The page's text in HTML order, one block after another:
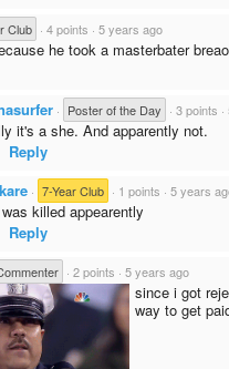
Club · 4 points · 5 years ago
he took a masterbater
· Poster of the Day · 3 points ·
it's a she. And apparently not.
Reply
· 7-Year Club · 1 points · 5 years
killed appearently
Reply
· 2 points · 5 years ago
since i got
way to get